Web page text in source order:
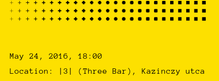
May 24, 2016, 18:00
Location: |3| (Three Bar), Kazinczy utca